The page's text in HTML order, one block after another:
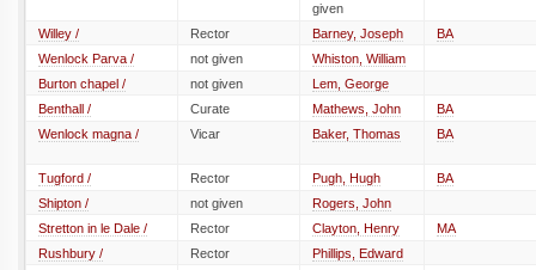
given
Willey /
Rector Barney, Joseph
BA
Wenlock Parva /
not given
Whiston, William
Burton chapel /
not given
Lem, George
Benthall /
Curate Mathews, John
BA
Wenlock magna /
Vicar Baker, Thomas BA
Tugford / Rector Pugh, Hugh
BA
Shipton /
not given
Rogers, John
Stretton in le Dale /
Rector Clayton, Henry
MA
Rushbury /
Rector
Phillips, Edward